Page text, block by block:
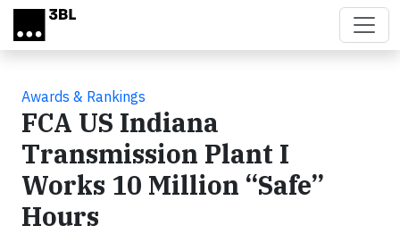
Skip to main content
Awards & Rankings
FCA US Indiana
Transmission Plant I
Works 10 Million “Safe”
Hours